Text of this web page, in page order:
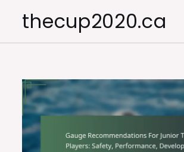
thecup2020.ca